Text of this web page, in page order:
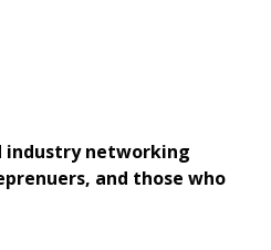
industry networking
and those who